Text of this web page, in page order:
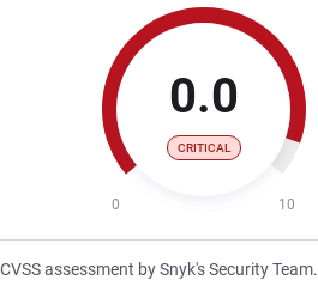
0.0
CRITICAL
0 10
CVSS assessment by Snyk's Security Team.